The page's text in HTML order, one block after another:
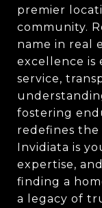
premier
community.
name in real
excellence is
service,
fostering
redefines the
Invidiata is
expertise,
finding a
a legacy of